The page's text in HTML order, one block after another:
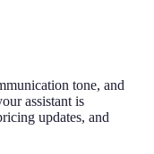
tone, and
assistant is
updates, and